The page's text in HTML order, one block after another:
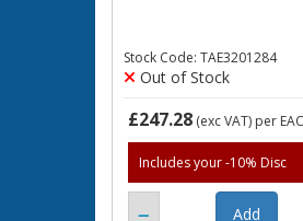
Stock Code: TAE3201284
Out of Stock
£247.28 (exc VAT) per
Includes your -10% Disc